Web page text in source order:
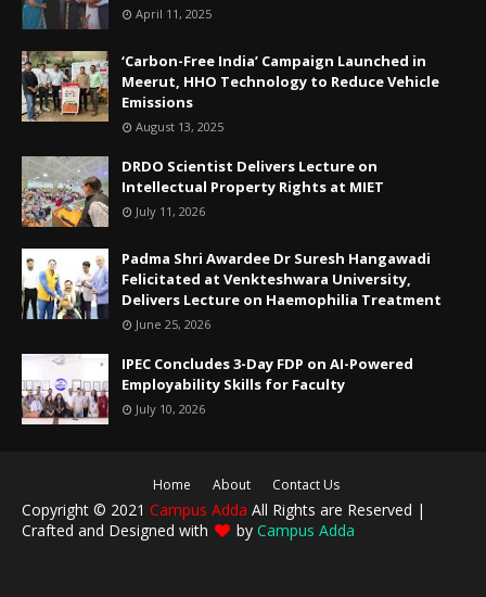
April 11, 2025
‘Carbon-Free India’ Campaign Launched in
Meerut, HHO Technology to Reduce Vehicle
Emissions
August 13, 2025
DRDO Scientist Delivers Lecture on
Intellectual Property Rights at MIET
July 11, 2026
Padma Shri Awardee Dr Suresh Hangawadi
Felicitated at Venkteshwara University,
Delivers Lecture on Haemophilia Treatment
June 25, 2026
IPEC Concludes 3-Day FDP on AI-Powered
Employability Skills for Faculty
July 10, 2026
Home About Contact Us
Copyright © 2021 Campus Adda All Rights are Reserved |
Crafted and Designed with
by Campus Adda